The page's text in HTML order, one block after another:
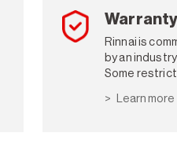
Warranty
Rinnai is
by an
Some
Learn more